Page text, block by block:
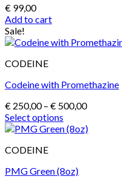
€ 99,00
Add to cart
Sale!
CODEINE
Codeine with Promethazine
€ 250,00 – € 500,00Price
€ 250,00
Select options
This
has
variants.
CODEINE
PMG Green (8oz)